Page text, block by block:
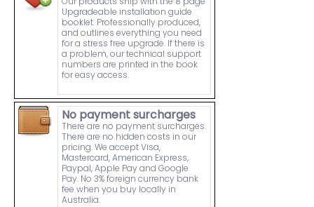
Upgradeable installation guide
booklet. Professionally produced,
and outlines everything you need
for a stress free upgrade. If there is
a problem, our technical support
numbers are printed in the book
for easy access.
No payment surcharges
There are no payment surcharges.
There are no hidden costs in our
pricing. We accept Visa,
Mastercard, American Express,
Paypal, Apple Pay and Google
Pay. No 3% foreign currency bank
fee when you buy locally in
Australia.